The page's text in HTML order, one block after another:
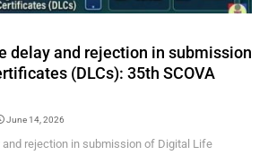
delay and rejection in submission
(DLCs): 35th SCOVA
June 14, 2026
rejection in submission of Digital Life